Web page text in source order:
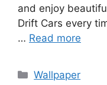
and enjoy
Drift Cars every
… Read more
Categories
Wallpaper